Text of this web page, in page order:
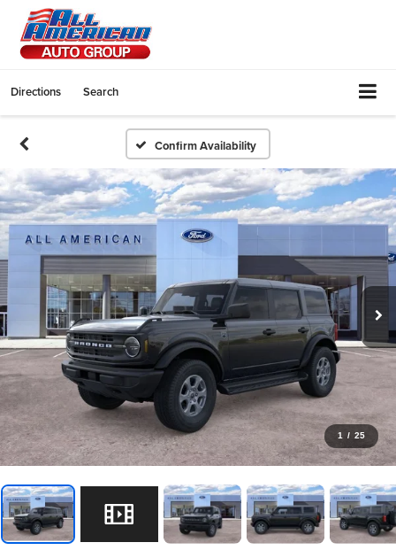
Directions Search
Confirm Availability
1 / 25